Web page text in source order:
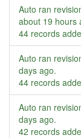
Auto ran
about 19 hours
44 records
Auto ran
days ago.
44 records
Auto ran
days ago.
42 records